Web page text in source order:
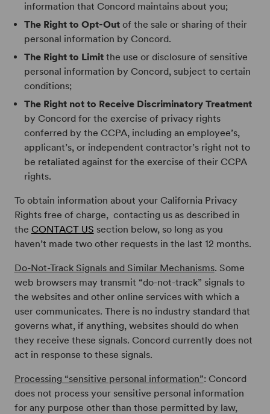
information that Concord maintains about you;
The Right to Opt-Outof the sale or sharing of their
personal information by Concord.
The Right to Limitthe use or disclosure of sensitive
personal information by Concord, subject to certain
conditions;
The Right not to Receive Discriminatory Treatment
by Concord for the exercise of privacy rights
conferred by the CCPA, including an employee’s,
applicant’s, or independent contractor’s right not to
be retaliated against for the exercise of their CCPA
rights.
To obtain information about your California Privacy
Rights free of charge, contacting us as described in
the CONTACT US section below, so long as you
haven’t made two other requests in the last 12 months.
Do-Not-Track Signals and Similar Mechanisms. Some
web browsers may transmit “do-not-track” signals to
the websites and other online services with which a
user communicates. There is no industry standard that
governs what, if anything, websites should do when
they receive these signals. Concord currently does not
act in response to these signals.
Processing “sensitive personal information”: Concord
does not process your sensitive personal information
for any purpose other than those permitted by law,